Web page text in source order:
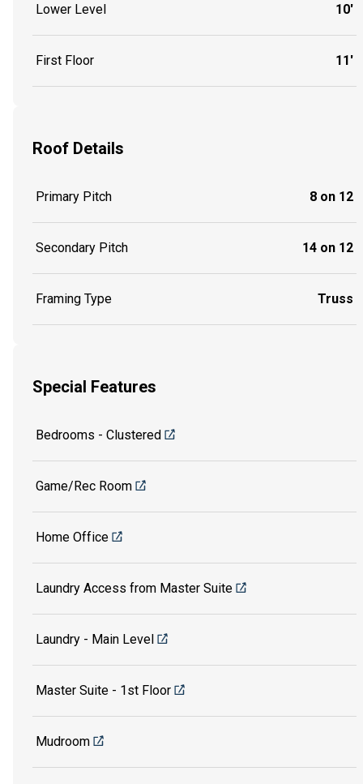
Lower Level 10'
First Floor 11'
Roof Details
Primary Pitch 8 on 12
Secondary Pitch 14 on 12
Framing Type Truss
Special Features
Bedrooms - Clustered
Game/Rec Room
Home Office
Laundry Access from Master Suite
Laundry - Main Level
Master Suite - 1st Floor
Mudroom